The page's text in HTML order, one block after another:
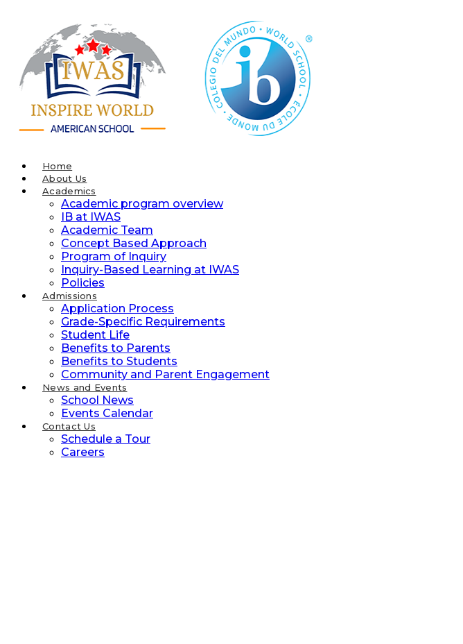
Home
About Us
Academics
Academic program overview
IB at IWAS
Academic Team
Concept Based Approach
Program of Inquiry
Inquiry-Based Learning at IWAS
Policies
Admissions
Application Process
Grade-Specific Requirements
Student Life
Benefits to Parents
Benefits to Students
Community and Parent Engagement
News and Events
School News
Events Calendar
Contact Us
Schedule a Tour
Careers